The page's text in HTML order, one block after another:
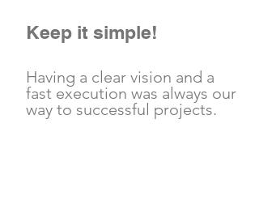
Keep it simple!
Having a clear vision and a
fast execution was always our
way to successful projects.